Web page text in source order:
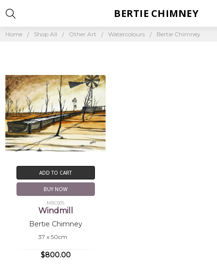
Home Shop All Other Art Watercolours Bertie Chimney
BERTIE CHIMNEY
ADD TO CART
BUY NOW
MBC005
Windmill
Bertie Chimney
37 x 50cm
$800.00